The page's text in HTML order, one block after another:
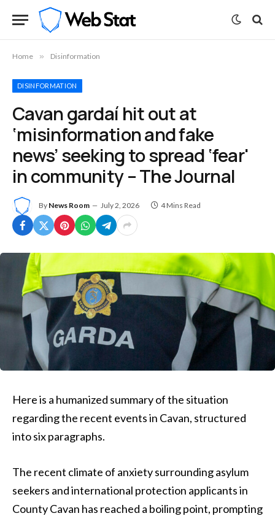
Home » Disinformation
DISINFORMATION
Cavan gardaí hit out at
‘misinformation and fake
news’ seeking to spread ‘fear'
in community – The Journal
By News Room July 2, 2026 4 Mins Read
Here is a humanized summary of the situation
regarding the recent events in Cavan, structured
into six paragraphs.
The recent climate of anxiety surrounding asylum
seekers and international protection applicants in
County Cavan has reached a boiling point, prompting